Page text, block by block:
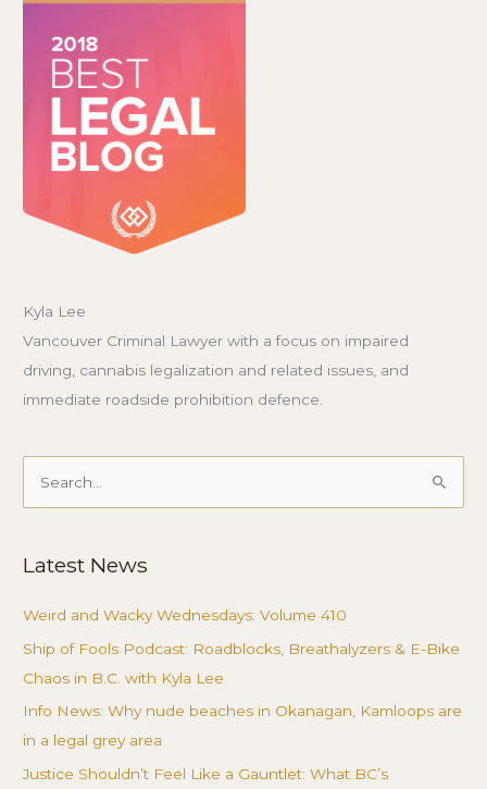
Kyla Lee
Vancouver Criminal Lawyer with a focus on impaired
driving, cannabis legalization and related issues, and
immediate roadside prohibition defence.
Search
Latest News
Weird and Wacky Wednesdays: Volume 410
Ship of Fools Podcast: Roadblocks, Breathalyzers & E-Bike
Chaos in B.C. with Kyla Lee
Info News: Why nude beaches in Okanagan, Kamloops are
in a legal grey area
Justice Shouldn’t Feel Like a Gauntlet: What BC’s